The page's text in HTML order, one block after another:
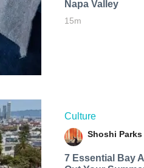
Napa Valley
15m
Culture
Shoshi Parks
7 Essential Bay